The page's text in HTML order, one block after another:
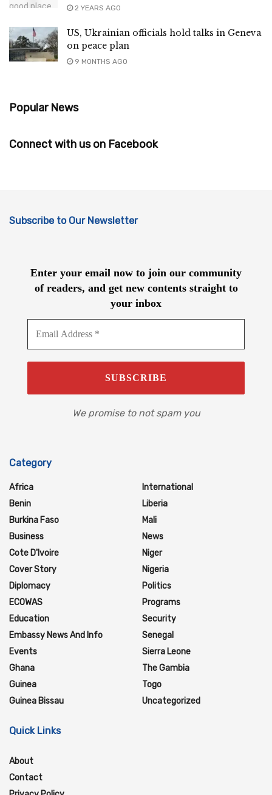
2 YEARS AGO
US, Ukrainian officials hold talks in Geneva
on peace plan
9 MONTHS AGO
Popular News
Connect with us on Facebook
Subscribe to Our Newsletter
Enter your email now to join our community
of readers, and get new contents straight to
your inbox
We promise to not spam you
Category
Africa
Benin
Burkina Faso
Business
Cote D'Ivoire
Cover Story
Diplomacy
ECOWAS
Education
Embassy News And Info
Events
Ghana
Guinea
Guinea Bissau
International
Liberia
Mali
News
Niger
Nigeria
Politics
Programs
Security
Senegal
Sierra Leone
The Gambia
Togo
Uncategorized
Quick Links
About
Contact